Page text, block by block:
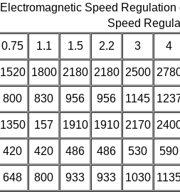
Electromagnetic Speed
Speed
0.75 1.1 1.5 2.2 3 4
1520 1800 2180 2180 2500
800 830 956 956 1145
1350 157 1910 1910 2170
420 420 486 486 530 590
648 800 933 933 1030